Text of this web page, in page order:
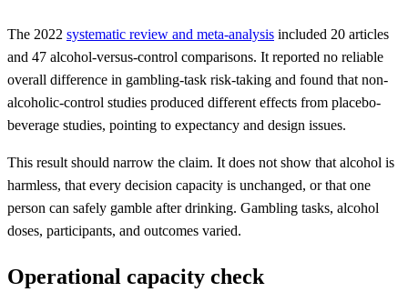
The 2022 systematic review and meta-analysis included 20 articles
and 47 alcohol-versus-control comparisons. It reported no reliable
overall difference in gambling-task risk-taking and found that non-
alcoholic-control studies produced different effects from placebo-
beverage studies, pointing to expectancy and design issues.
This result should narrow the claim. It does not show that alcohol is
harmless, that every decision capacity is unchanged, or that one
person can safely gamble after drinking. Gambling tasks, alcohol
doses, participants, and outcomes varied.
Operational capacity check